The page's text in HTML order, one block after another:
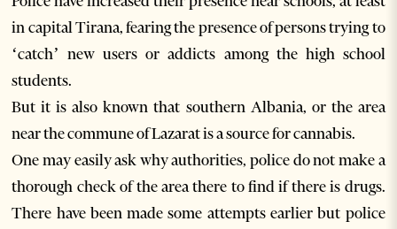
in capital Tirana, fearing the presence of persons trying to
‘catch’ new users or addicts among the high school
students.
But it is also known that southern Albania, or the area
near the commune of Lazarat is a source for cannabis.
One may easily ask why authorities, police do not make a
thorough check of the area there to find if there is drugs.
There have been made some attempts earlier but police